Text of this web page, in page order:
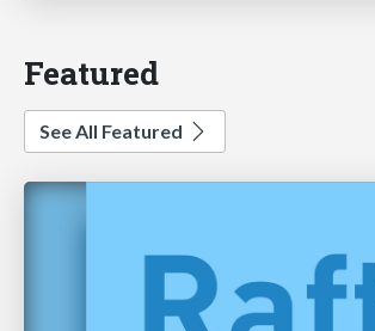
Featured
See All Featured